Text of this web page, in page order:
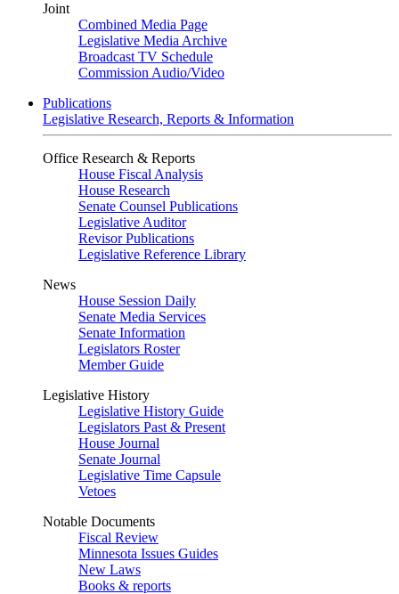
Joint
Combined Media Page
Legislative Media Archive
Broadcast TV Schedule
Commission Audio/Video
Publications
Legislative Research, Reports & Information
Office Research & Reports
House Fiscal Analysis
House Research
Senate Counsel Publications
Legislative Auditor
Revisor Publications
Legislative Reference Library
News
House Session Daily
Senate Media Services
Senate Information
Legislators Roster
Member Guide
Legislative History
Legislative History Guide
Legislators Past & Present
House Journal
Senate Journal
Legislative Time Capsule
Vetoes
Notable Documents
Fiscal Review
Minnesota Issues Guides
New Laws
Books & reports